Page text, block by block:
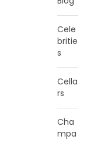
Cele
britie
s
Cella
rs
Cha
mpa